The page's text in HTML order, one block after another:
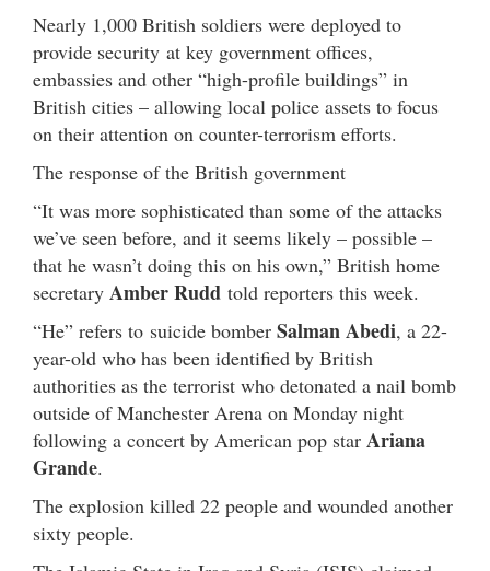
Nearly 1,000 British soldiers were deployed to
provide security at key government offices,
embassies and other “high-profile buildings” in
British cities – allowing local police assets to focus
on their attention on counter-terrorism efforts.
The response of the British government
“It was more sophisticated than some of the attacks
we’ve seen before, and it seems likely – possible –
that he wasn’t doing this on his own,” British home
secretary Amber Rudd told reporters this week.
“He” refers to suicide bomber Salman Abedi, a 22-
year-old who has been identified by British
authorities as the terrorist who detonated a nail bomb
outside of Manchester Arena on Monday night
following a concert by American pop star Ariana
Grande.
The explosion killed 22 people and wounded another
sixty people.